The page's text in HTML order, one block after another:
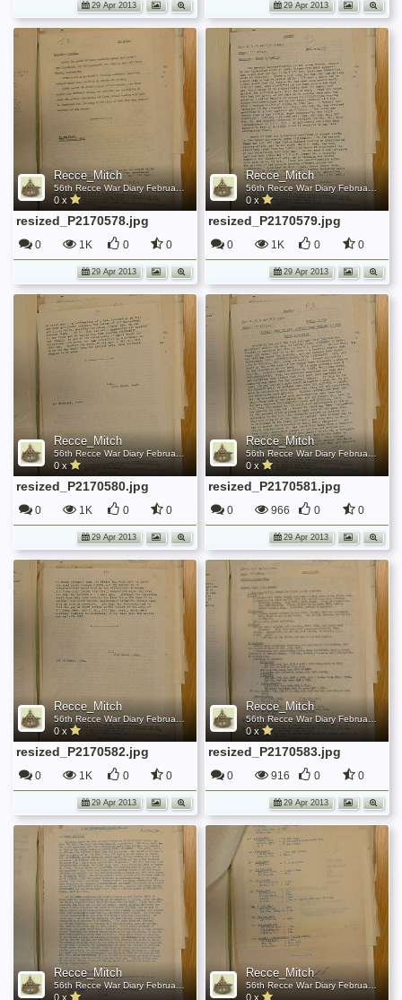
29 Apr 2013 29 Apr 2013
Recce_Mitch
0 x
resized_P2170578.jpg
0 1K 0 0
29 Apr 2013
Recce_Mitch
0 x
resized_P2170579.jpg
0 1K 0 0
29 Apr 2013
Recce_Mitch
0 x
resized_P2170580.jpg
0 1K 0 0
29 Apr 2013
Recce_Mitch
0 x
resized_P2170581.jpg
0 966 0 0
29 Apr 2013
Recce_Mitch
56th Recce War Diary February 1944
0 x
resized_P2170582.jpg
0 1K 0 0
29 Apr 2013
Recce_Mitch
56th Recce War Diary February 1944
0 x
resized_P2170583.jpg
0 916 0 0
29 Apr 2013
Recce_Mitch
0 x
Recce_Mitch
0 x